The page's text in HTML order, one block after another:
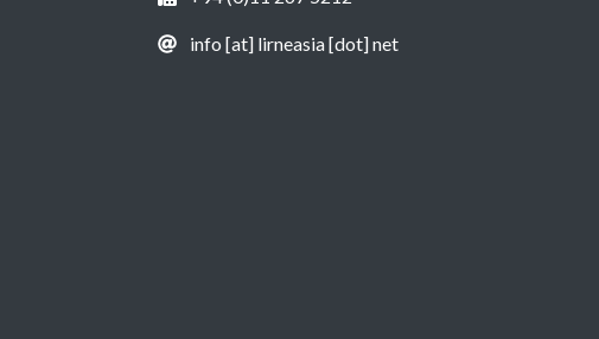
info [at] lirneasia [dot] net